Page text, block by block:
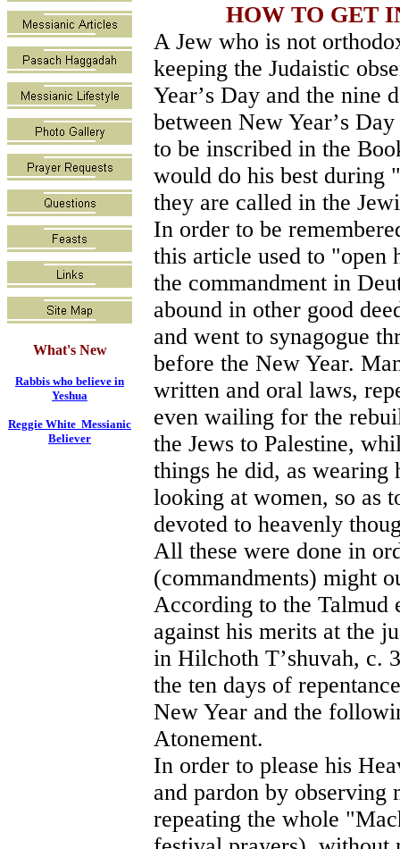
What's New
Rabbis who believe in
Yeshua
Reggie White Messianic
Believer
HOW TO GET
A Jew who is not
keeping the Judaistic
Year’s Day and the nine
between New Year’s
to be inscribed in the
would do his best during
they are called in the
In order to be
this article used to
the commandment in
abound in other good
and went to synagogue
before the New Year.
written and oral laws,
even wailing for the
the Jews to Palestine,
things he did, as wearing
looking at women, so as
devoted to heavenly
All these were done in
(commandments) might
According to the Talmud
against his merits at the
in Hilchoth T’shuvah, c.
the ten days of
New Year and the
Atonement.
In order to please his
and pardon by observing
repeating the whole